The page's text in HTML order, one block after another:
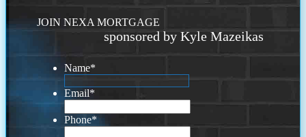
JOIN NEXA MORTGAGE
sponsored by Kyle Mazeikas
Name*
Email*
Phone*